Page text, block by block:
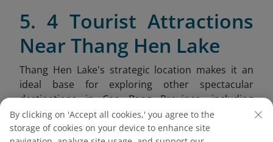
5. 4 Tourist Attractions
Near Thang Hen Lake
Thang Hen Lake's strategic location makes it an
ideal base for exploring other spectacular
destinations in Cao Bang Province, including
dramatic mountain passes, ethnic villages, and
unique geological formations.
By clicking on 'Accept all cookies,' you agree to the
storage of cookies on your device to enhance site